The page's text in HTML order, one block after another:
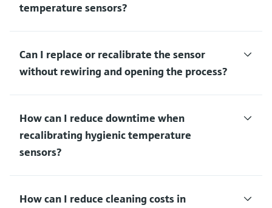
temperature sensors?
Can I replace or recalibrate the sensor
without rewiring and opening the process?
How can I reduce downtime when
recalibrating hygienic temperature
sensors?
How can I reduce cleaning costs in